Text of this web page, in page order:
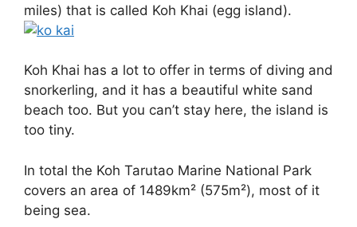
miles) that is called Koh Khai (egg island).
Koh Khai has a lot to offer in terms of diving and
snorkerling, and it has a beautiful white sand
beach too. But you can’t stay here, the island is
too tiny.
In total the Koh Tarutao Marine National Park
covers an area of 1489km² (575m²), most of it
being sea.